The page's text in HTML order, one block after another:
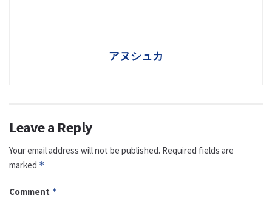
アヌシュカ
Leave a Reply
Your email address will not be published. Required fields are
marked *
Comment *